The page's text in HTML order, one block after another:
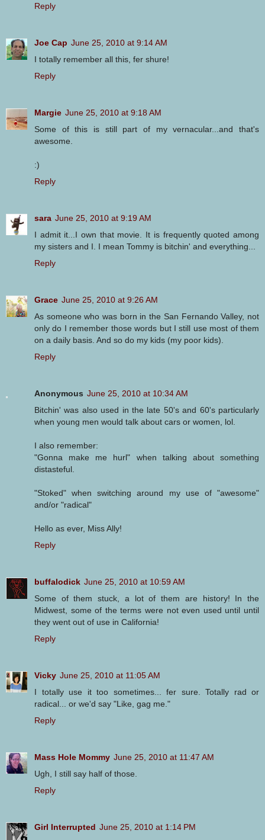
Reply
Joe Cap June 25, 2010 at 9:14 AM
I totally remember all this, fer shure!
Reply
Margie June 25, 2010 at 9:18 AM
Some of this is still part of my vernacular...and that's
awesome.
:)
Reply
sara June 25, 2010 at 9:19 AM
I admit it...I own that movie. It is frequently quoted among
my sisters and I. I mean Tommy is bitchin' and everything...
Reply
Grace June 25, 2010 at 9:26 AM
As someone who was born in the San Fernando Valley, not
only do I remember those words but I still use most of them
on a daily basis. And so do my kids (my poor kids).
Reply
Anonymous June 25, 2010 at 10:34 AM
Bitchin' was also used in the late 50's and 60's particularly
when young men would talk about cars or women, lol.
I also remember:
"Gonna make me hurl" when talking about something
distasteful.
"Stoked" when switching around my use of "awesome"
and/or "radical"
Hello as ever, Miss Ally!
Reply
buffalodick June 25, 2010 at 10:59 AM
Some of them stuck, a lot of them are history! In the
Midwest, some of the terms were not even used until until
they went out of use in California!
Reply
Vicky June 25, 2010 at 11:05 AM
I totally use it too sometimes... fer sure. Totally rad or
radical... or we'd say "Like, gag me."
Reply
Mass Hole Mommy June 25, 2010 at 11:47 AM
Ugh, I still say half of those.
Reply
Girl Interrupted June 25, 2010 at 1:14 PM